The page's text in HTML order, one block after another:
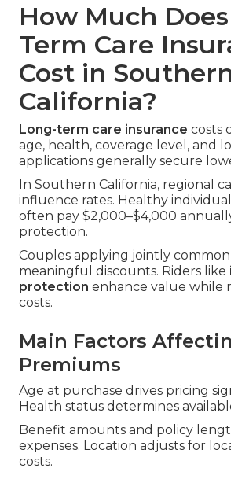
How Much
Term Care
Cost in
California?
Long-term care insurance costs
age, health, coverage level, and
applications generally secure
In Southern California, regional
influence rates. Healthy
often pay $2,000–$4,000
protection.
Couples applying jointly
meaningful discounts. Riders like
protection enhance value while
costs.
Main Factors
Premiums
Age at purchase drives pricing
Health status determines
Benefit amounts and policy
expenses. Location adjusts for
costs.